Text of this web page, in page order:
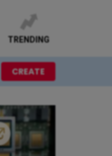
TRENDING
CREATE